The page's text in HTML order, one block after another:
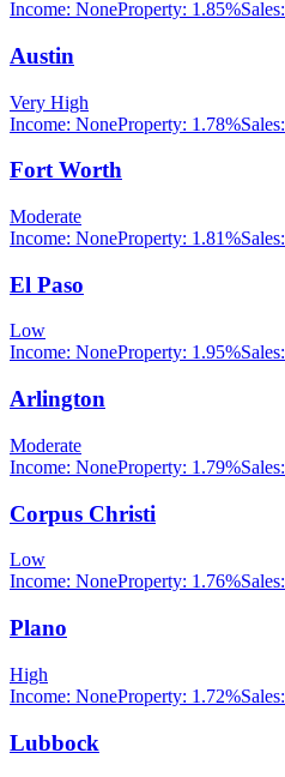
Income: NoneProperty: 1.85%Sales:
Austin
Very High
Income: NoneProperty: 1.78%Sales:
Fort Worth
Moderate
Income: NoneProperty: 1.81%Sales:
El Paso
Low
Income: NoneProperty: 1.95%Sales:
Arlington
Moderate
Income: NoneProperty: 1.79%Sales:
Corpus Christi
Low
Income: NoneProperty: 1.76%Sales:
Plano
High
Income: NoneProperty: 1.72%Sales:
Lubbock